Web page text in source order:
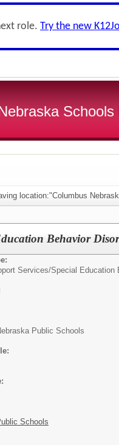
role. Try the new
location:"Columbus
Behavior
Services/Special Education
Public Schools
Schools